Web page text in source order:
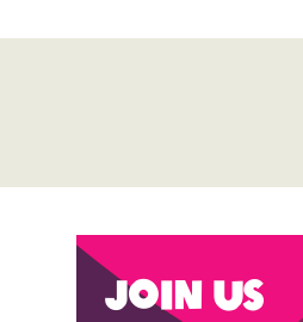
Join us